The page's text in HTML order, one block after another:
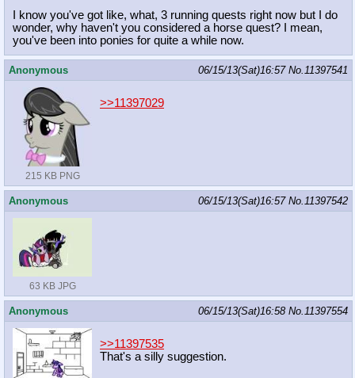
I know you've got like, what, 3 running quests right now but I do
wonder, why haven't you considered a horse quest? I mean,
you've been into ponies for quite a while now.
Anonymous 06/15/13(Sat)16:57 No. 11397541
215 KB PNG
>>11397029
Anonymous 06/15/13(Sat)16:57 No. 11397542
63 KB JPG
Anonymous 06/15/13(Sat)16:58 No. 11397554
>>11397535
That's a silly suggestion.